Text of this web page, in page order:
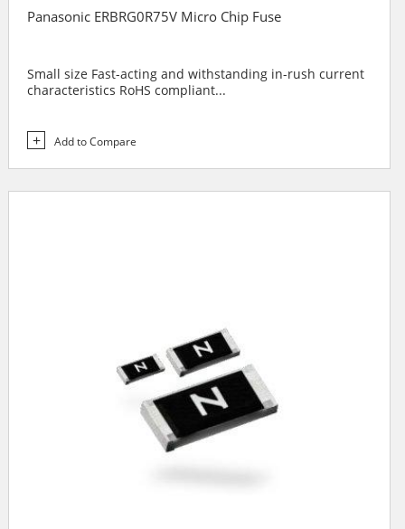
Panasonic ERBRG0R75V Micro Chip Fuse
Small size Fast-acting and withstanding in-rush current
characteristics RoHS compliant...
Add to Compare